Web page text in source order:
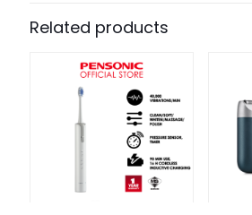
Related products